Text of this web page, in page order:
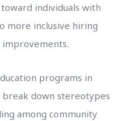
individuals with
more inclusive hiring
improvements.
programs in
down stereotypes
among community